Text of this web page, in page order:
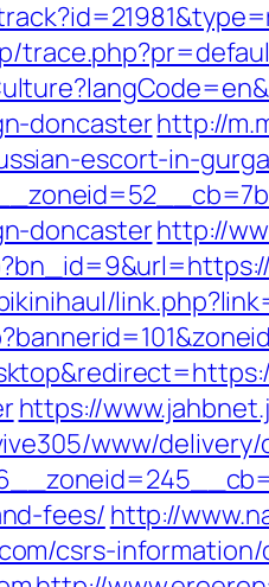
doncasterhttp://
escort-in-
doncasterhttp://
https://
www/delivery/
fees/ http://
csrs-information/